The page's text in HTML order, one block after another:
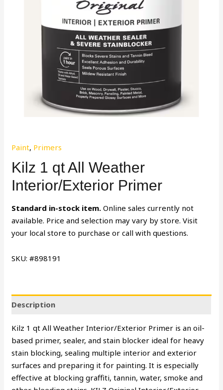
Paint, Primers
Kilz 1 qt All Weather
Interior/Exterior Primer
Standard in-stock item. Online sales currently not
available. Price and selection may vary by store. Visit
your local store to purchase or call with questions.
SKU: #898191
Description
Kilz 1 qt All Weather Interior/Exterior Primer is an oil-
based primer, sealer, and stain blocker ideal for heavy
stain blocking, sealing multiple interior and exterior
surfaces and preparing it for painting. It is especially
effective at blocking graffiti, tannin, water, smoke and